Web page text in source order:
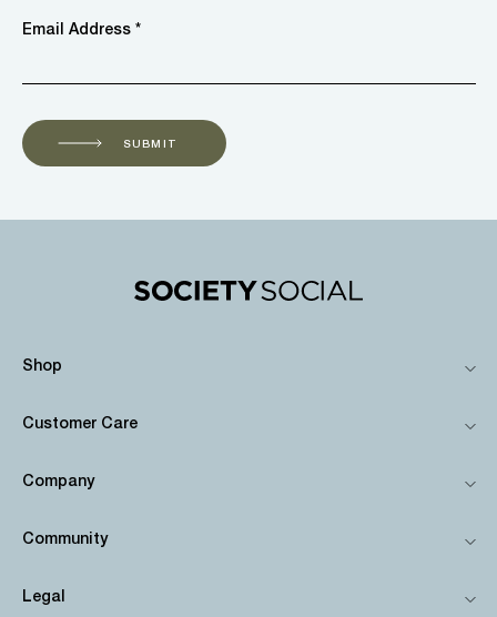
Email Address *
SUBMIT
Shop
Customer Care
Company
Community
Legal